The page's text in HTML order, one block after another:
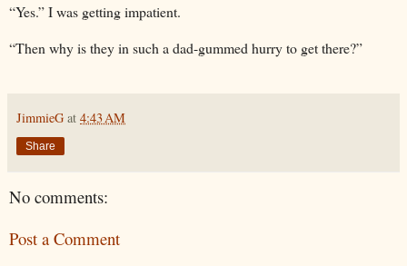
“Yes.” I was getting impatient.
“Then why is they in such a dad-gummed hurry to get there?”
JimmieG at 4:43 AM
Share
No comments:
Post a Comment